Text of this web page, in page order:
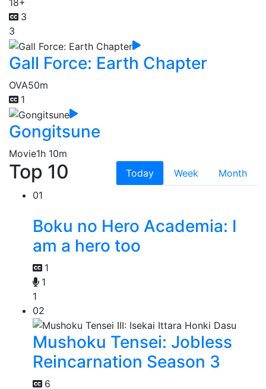
18+
3
3
Gall Force: Earth Chapter
OVA50m
1
Gongitsune
Movie1h 10m
Top 10 Today Week
Month
01
Boku no Hero Academia: I
am a hero too
1
1
1
02
Mushoku Tensei: Jobless
Reincarnation Season 3
6